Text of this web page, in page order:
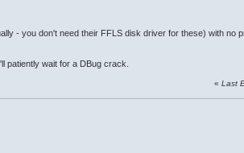
- you don't need their FFLS disk driver for these) with no
patiently wait for a DBug crack.
«Last